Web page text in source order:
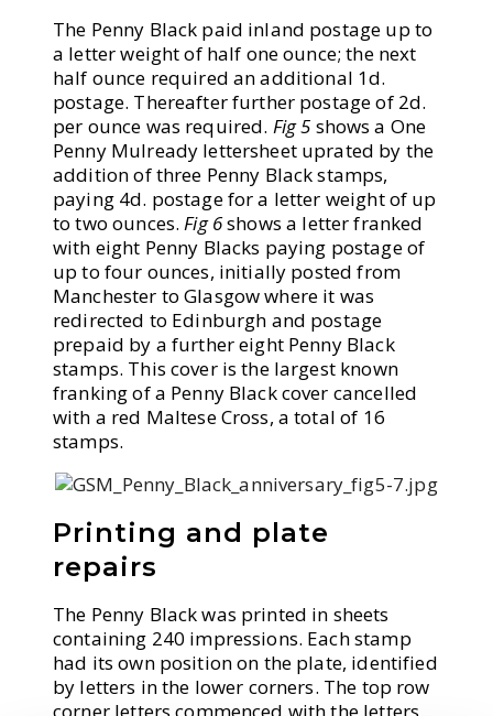
The Penny Black paid inland postage up to
a letter weight of half one ounce; the next
half ounce required an additional 1d.
postage. Thereafter further postage of 2d.
per ounce was required. Fig 5 shows a One
Penny Mulready lettersheet uprated by the
addition of three Penny Black stamps,
paying 4d. postage for a letter weight of up
to two ounces.Fig 6shows a letter franked
with eight Penny Blacks paying postage of
up to four ounces, initially posted from
Manchester to Glasgow where it was
redirected to Edinburgh and postage
prepaid by a further eight Penny Black
stamps. This cover is the largest known
franking of a Penny Black cover cancelled
with a red Maltese Cross, a total of 16
stamps.
Printing and plate
repairs
The Penny Black was printed in sheets
containing 240 impressions. Each stamp
had its own position on the plate, identified
by letters in the lower corners. The top row